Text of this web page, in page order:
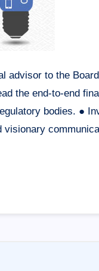
advisor to the
the end-to-end
bodies. ●
visionary